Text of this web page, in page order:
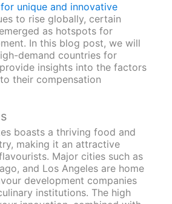
unique and innovative
to rise globally, certain
as hotspots for
In this blog post, we will
demand countries for
insights into the factors
their compensation
boasts a thriving food and
making it an attractive
Major cities such as
and Los Angeles are home
development companies
institutions. The high